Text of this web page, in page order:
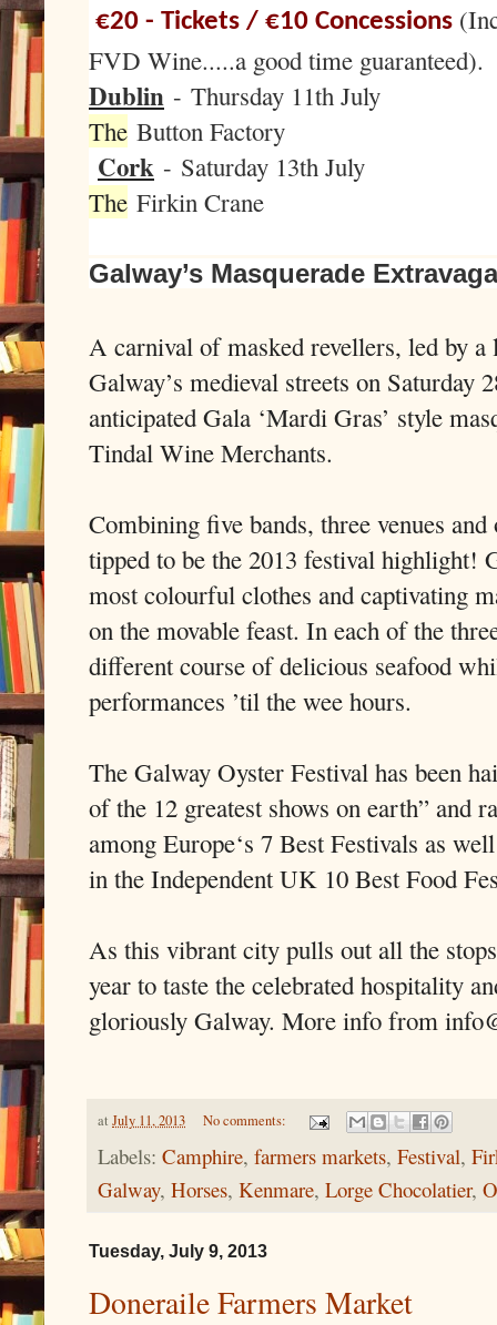
€20 - Tickets / €10 Concessions
FVD Wine.....a good time guaranteed).
Dublin - Thursday 11th July
The Button Factory
Cork - Saturday 13th July
The Firkin Crane
Galway’s Masquerade
A carnival of masked revellers, led by
Galway’s medieval streets on Saturday
anticipated Gala ‘Mardi Gras’ style
Tindal Wine Merchants.
Combining five bands, three venues
tipped to be the 2013 festival highlight!
most colourful clothes and captivating
on the movable feast. In each of the
different course of delicious seafood
performances ’til the wee hours.
The Galway Oyster Festival has been
of the 12 greatest shows on earth” and
among Europe‘s 7 Best Festivals as
in the Independent UK 10 Best Food
As this vibrant city pulls out all the
year to taste the celebrated hospitality
gloriously Galway. More info from
at July 11, 2013 No comments:
Labels: Camphire, farmers markets, Festival,
Galway, Horses, Kenmare, Lorge Chocolatier,
Tuesday, July 9, 2013
Doneraile Farmers Market